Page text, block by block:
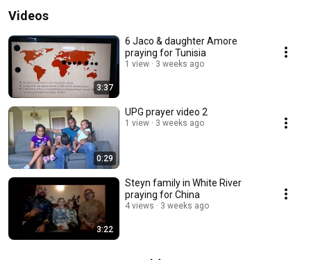
Videos
3:37
6 Jaco & daughter Amore
praying for Tunisia
1 view 3 weeks ago
0:29
UPG prayer video 2
1 view 3 weeks ago
3:22
Steyn family in White River
praying for China
4 views 3 weeks ago